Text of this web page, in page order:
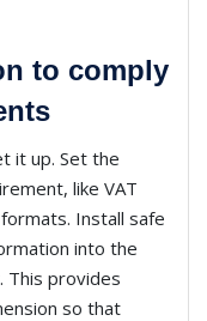
to comply
it up. Set the
like VAT
Install safe
into the
This provides
so that